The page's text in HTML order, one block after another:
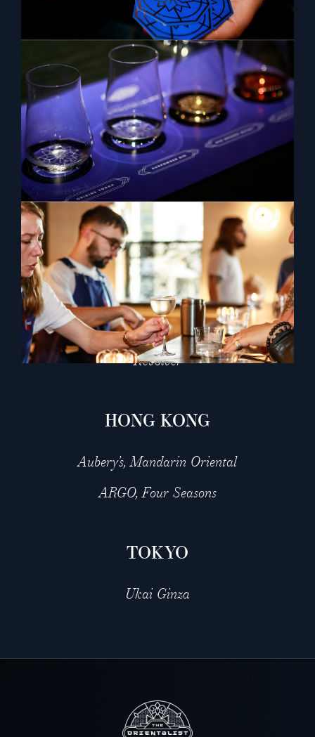
Milroy’s
Silverleaf
Tattu
SINGAPORE
67 Pall Mall
CUT by Wolfgang Puck
Jigger & Pony
The Mondrian
Nighthawk
Nutmeg & Clove
Revolver
HONG KONG
Aubery’s, Mandarin Oriental
ARGO, Four Seasons
TOKYO
Ukai Ginza